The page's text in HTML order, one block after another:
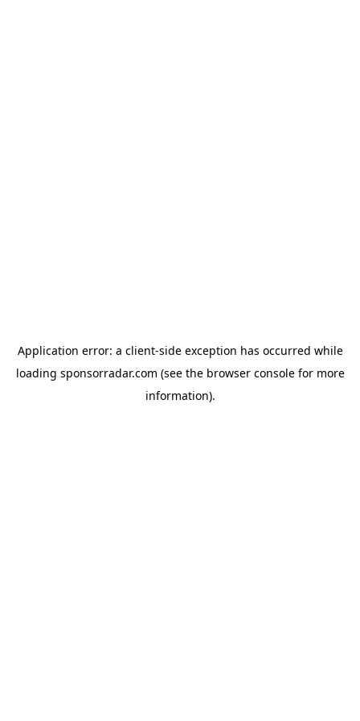
Application error: a client-side exception has occurred while
loading sponsorradar.com (see the browser consolefor more
information).